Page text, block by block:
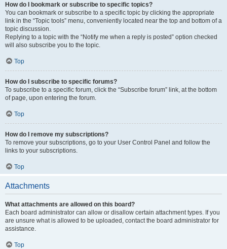
How do I bookmark or subscribe to specific topics?
You can bookmark or subscribe to a specific topic by clicking the appropriate
link in the “Topic tools” menu, conveniently located near the top and bottom of a
topic discussion.
Replying to a topic with the “Notify me when a reply is posted” option checked
will also subscribe you to the topic.
Top
How do I subscribe to specific forums?
To subscribe to a specific forum, click the “Subscribe forum” link, at the bottom
of page, upon entering the forum.
Top
How do I remove my subscriptions?
To remove your subscriptions, go to your User Control Panel and follow the
links to your subscriptions.
Top
Attachments
What attachments are allowed on this board?
Each board administrator can allow or disallow certain attachment types. If you
are unsure what is allowed to be uploaded, contact the board administrator for
assistance.
Top